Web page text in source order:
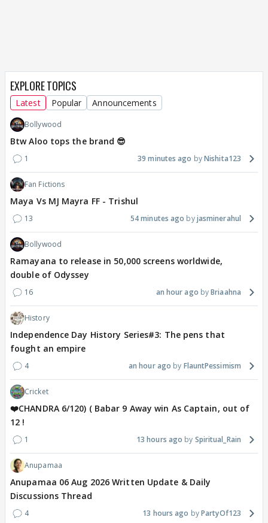
EXPLORE TOPICS
Latest Popular Announcements
Bollywood
Btw Aloo tops the brand 😎
1 39 minutes ago Nishita123
Fan Fictions
Maya Vs MJ Mayra FF - Trishul
13 54 minutes ago jasminerahul
Bollywood
Ramayana to release in 50,000 screens worldwide,
double of Odyssey
16 an hour ago Briaahna
History
Independence Day History Series#3: The pens that
fought an empire
4 an hour ago FlauntPessimism
Cricket
❤️CHANDRA 6/120) ( Babar 9 Away win As Captain, out of
12 !
1 13 hours ago Spiritual_Rain
Anupamaa
Anupamaa 06 Aug 2026 Written Update & Daily
Discussions Thread
4 13 hours ago PartyOf123